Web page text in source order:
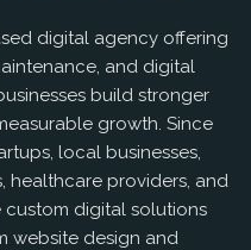
digital agency offering
and digital
build stronger
growth. Since
local businesses,
healthcare providers, and
digital solutions
website design and